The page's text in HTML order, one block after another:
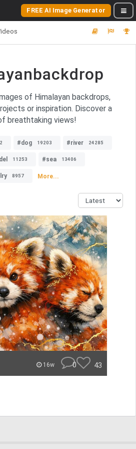
FREE AI Image Generator
of Himalayan backdrops,
or inspiration. Discover a
breathtaking views!
#dog 19203 #river 24285
11253 #sea 13406
8957 More...
16w 0 43